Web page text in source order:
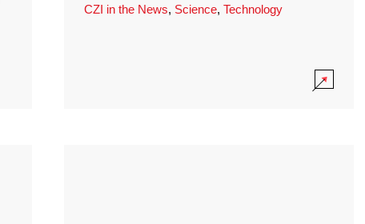
CZI in the News, Science, Technology